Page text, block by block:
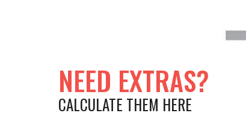
NEED EXTRAS?
CALCULATE THEM HERE